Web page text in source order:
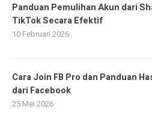
Panduan Pemulihan Akun dari
TikTok Secara Efektif
10 Februari 2026
Cara Join FB Pro dan Panduan
dari Facebook
25 Mei 2026